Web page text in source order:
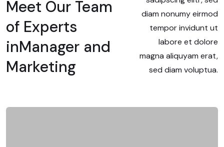
Meet Our Team
of Experts
inManager and
Marketing
diam nonumy eirmod
tempor invidunt ut
labore et dolore
magna aliquyam erat,
sed diam voluptua.